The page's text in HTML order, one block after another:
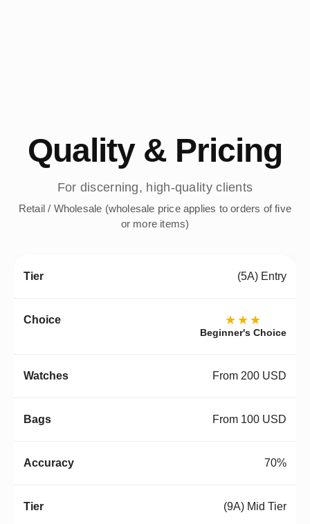
Quality & Pricing
For discerning, high-quality clients
Retail / Wholesale (wholesale price applies to orders of five
or more items)
(5A) Entry
★★★
Beginner's Choice
From 200 USD
From 100 USD
70%
(9A) Mid Tier